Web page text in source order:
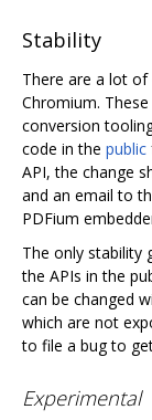
Stability
There are a lot
Chromium.
conversion
code in the public
API, the change
and an email to
PDFium
The only stability
the APIs in the
can be changed
which are not
to file a bug to
Experimental